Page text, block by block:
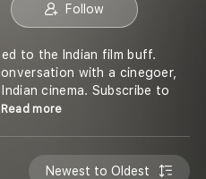
Follow
to the Indian film buff.
with a cinegoer,
cinema. Subscribe to
more
Newest to Oldest